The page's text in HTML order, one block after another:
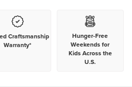
Craftsmanship
Warranty*
Hunger-Free
Weekends for
Kids Across the
U.S.